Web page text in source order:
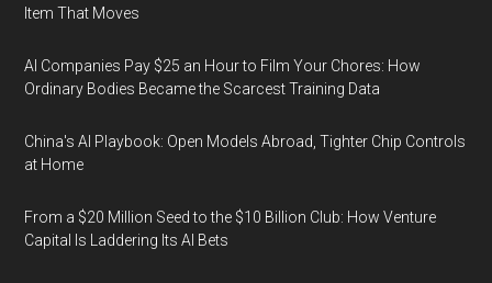
Item That Moves
AI Companies Pay $25 an Hour to Film Your Chores: How
Ordinary Bodies Became the Scarcest Training Data
China's AI Playbook: Open Models Abroad, Tighter Chip Controls
at Home
From a $20 Million Seed to the $10 Billion Club: How Venture
Capital Is Laddering Its AI Bets